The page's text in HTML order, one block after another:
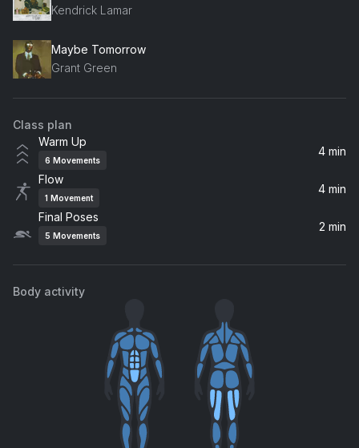
Kendrick Lamar
Maybe Tomorrow
Grant Green
Class plan
Warm Up
6 Movements
4 min
Flow
1 Movement
4 min
Final Poses
5 Movements
2 min
Body activity